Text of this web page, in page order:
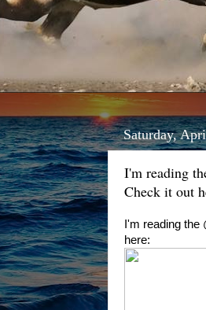
Saturday,
I'm reading
Check it out
I'm reading
here: